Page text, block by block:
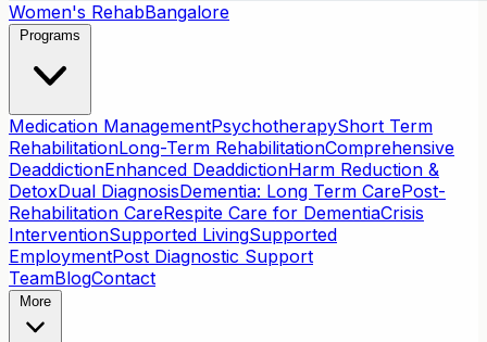
Women's RehabBangalore
Programs
Medication ManagementPsychotherapyShort Term
RehabilitationLong-Term RehabilitationComprehensive
DeaddictionEnhanced DeaddictionHarm Reduction &
DetoxDual DiagnosisDementia: Long Term CarePost-
Rehabilitation CareRespite Care for DementiaCrisis
InterventionSupported LivingSupported
EmploymentPost Diagnostic Support
TeamBlogContact
More